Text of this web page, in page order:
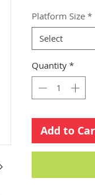
Platform Size *
Select
Quantity *
Add to